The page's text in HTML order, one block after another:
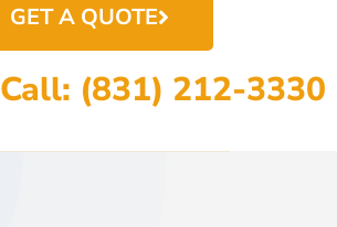
GET A QUOTE
Call: (831) 212-3330